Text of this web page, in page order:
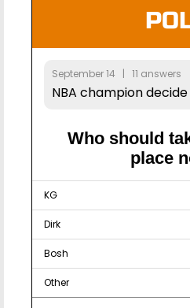
September 14 | 11 answers
NBA champion
Who should
place
KG
Dirk
Bosh
Other